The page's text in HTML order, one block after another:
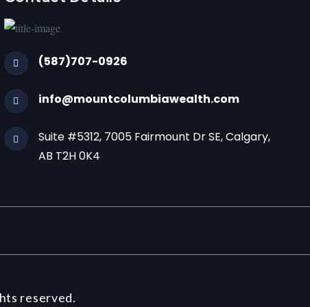
(587)707-0926
info@mountcolumbiawealth.com
Suite #5312, 7005 Fairmount Dr SE, Calgary,
AB T2H 0K4
reserved.